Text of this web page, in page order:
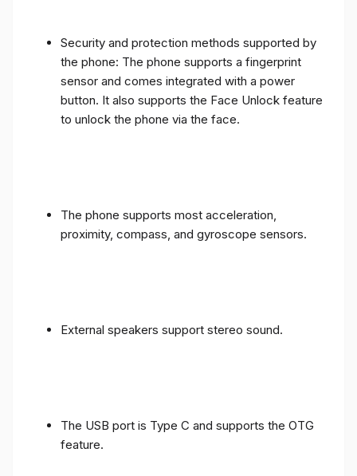
Security and protection methods supported by
the phone: The phone supports a fingerprint
sensor and comes integrated with a power
button. It also supports the Face Unlock feature
to unlock the phone via the face.
The phone supports most acceleration,
proximity, compass, and gyroscope sensors.
External speakers support stereo sound.
The USB port is Type C and supports the OTG
feature.